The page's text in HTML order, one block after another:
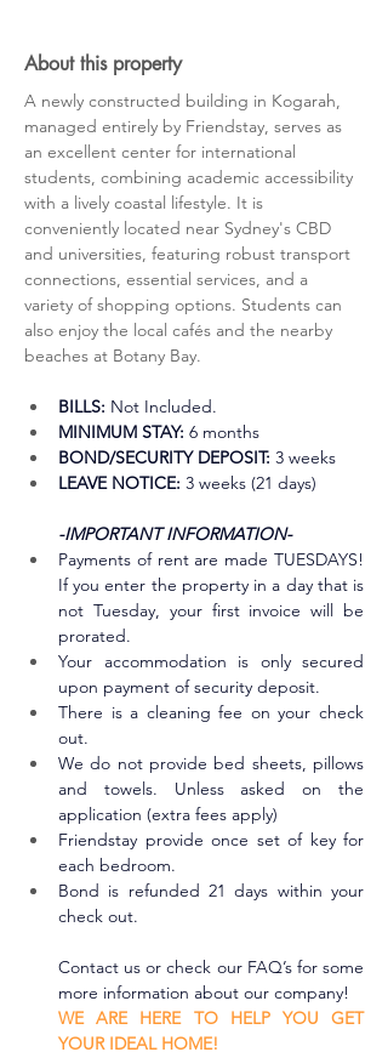
About this property
A newly constructed building in Kogarah,
managed entirely by Friendstay, serves as
an excellent center for international
students, combining academic accessibility
with a lively coastal lifestyle. It is
conveniently located near Sydney's CBD
and universities, featuring robust transport
connections, essential services, and a
variety of shopping options. Students can
also enjoy the local cafés and the nearby
beaches at Botany Bay.
BILLS: Not Included.
MINIMUM STAY: 6 months
BOND/SECURITY DEPOSIT: 3 weeks
LEAVE NOTICE: 3 weeks (21 days)
-IMPORTANT INFORMATION-
Payments of rent are made TUESDAYS!
If you enter the property in a day that is
not Tuesday, your first invoice will be
prorated.
Your accommodation is only secured
upon payment of security deposit.
There is a cleaning fee on your check
out.
We do not provide bed sheets, pillows
and towels. Unless asked on the
application (extra fees apply)
Friendstay provide once set of key for
each bedroom.
Bond is refunded 21 days within your
check out.
Contact us or check our FAQ’s for some
more information about our company!
WE ARE HERE TO HELP YOU GET
YOUR IDEAL HOME!